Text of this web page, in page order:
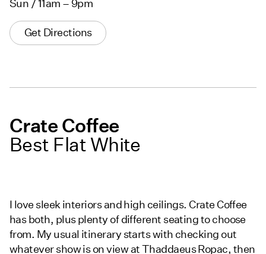
Sun / 11am – 9pm
Get Directions
Crate Coffee
Best Flat White
I love sleek interiors and high ceilings. Crate Coffee
has both, plus plenty of different seating to choose
from. My usual itinerary starts with checking out
whatever show is on view at Thaddaeus Ropac, then